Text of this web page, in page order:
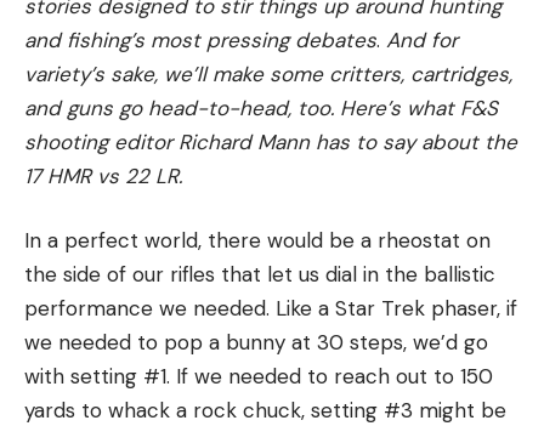
stories designed to stir things up around hunting
and fishing’s most pressing debates. And for
variety’s sake, we’ll make some critters, cartridges,
and guns go head-to-head, too. Here’s what F&S
shooting editor Richard Mann has to say about the
17 HMR vs 22 LR.
In a perfect world, there would be a rheostat on
the side of our rifles that let us dial in the ballistic
performance we needed. Like a Star Trek phaser, if
we needed to pop a bunny at 30 steps, we’d go
with setting #1. If we needed to reach out to 150
yards to whack a rock chuck, setting #3 might be